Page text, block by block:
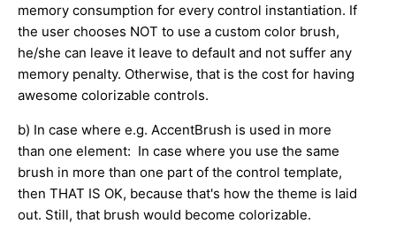
memory consumption for every control instantiation. If
the user chooses NOT to use a custom color brush,
he/she can leave it leave to default and not suffer any
memory penalty. Otherwise, that is the cost for having
awesome colorizable controls.
b) In case where e.g. AccentBrush is used in more
than one element: In case where you use the same
brush in more than one part of the control template,
then THAT IS OK, because that's how the theme is laid
out. Still, that brush would become colorizable.